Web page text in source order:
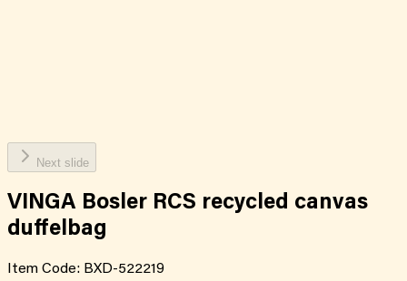
Next slide
VINGA Bosler RCS recycled canvas
duffelbag
Item Code: BXD-522219